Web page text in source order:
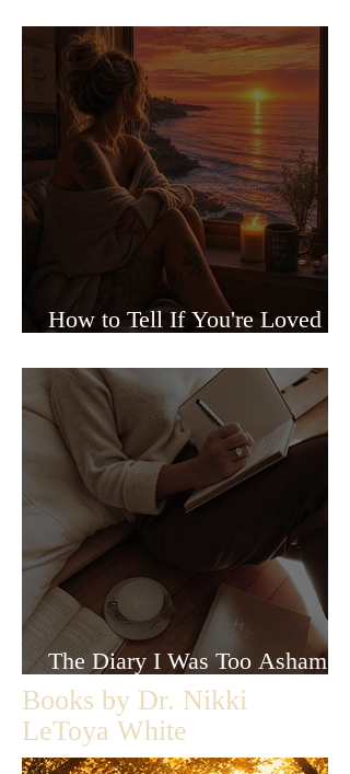
How to Tell If You're Loved or
The Diary I Was Too Ashamed
to Let Anyone Read
Books by Dr. Nikki
LeToya White